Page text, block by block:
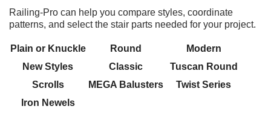
Railing-Pro can help you compare styles, coordinate
patterns, and select the stair parts needed for your project.
Plain or Knuckle Round
Modern
New Styles
Classic
Tuscan Round
Scrolls
MEGA Balusters
Twist Series
Iron Newels